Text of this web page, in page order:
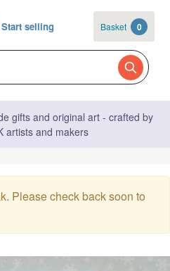
Start selling Basket 0
gifts and original art - crafted by
artists and makers
Please check back soon to